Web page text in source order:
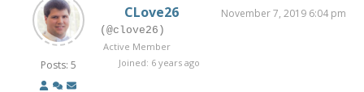
Posts: 5
CLove26 November 7, 2019 6:04 pm
(@clove26)
Active Member
Joined: 6 years ago